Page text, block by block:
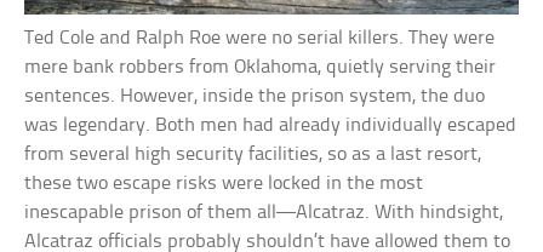
Ted Cole and Ralph Roe were no serial killers. They were
mere bank robbers from Oklahoma, quietly serving their
sentences. However, inside the prison system, the duo
was legendary. Both men had already individually escaped
from several high security facilities, so as a last resort,
these two escape risks were locked in the most
inescapable prison of them all—Alcatraz. With hindsight,
Alcatraz officials probably shouldn’t have allowed them to